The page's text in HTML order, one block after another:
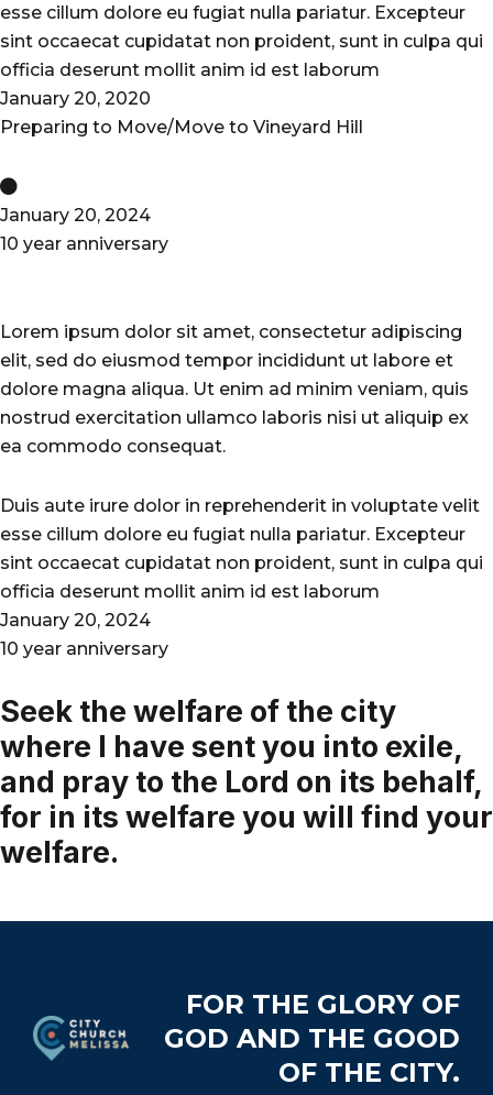
esse cillum dolore eu fugiat nulla pariatur. Excepteur
sint occaecat cupidatat non proident, sunt in culpa qui
officia deserunt mollit anim id est laborum
January 20, 2020
Preparing to Move/Move to Vineyard Hill
January 20, 2024
10 year anniversary
Lorem ipsum dolor sit amet, consectetur adipiscing
elit, sed do eiusmod tempor incididunt ut labore et
dolore magna aliqua. Ut enim ad minim veniam, quis
nostrud exercitation ullamco laboris nisi ut aliquip ex
ea commodo consequat.
Duis aute irure dolor in reprehenderit in voluptate velit
esse cillum dolore eu fugiat nulla pariatur. Excepteur
sint occaecat cupidatat non proident, sunt in culpa qui
officia deserunt mollit anim id est laborum
January 20, 2024
10 year anniversary
Seek the welfare of the city
where I have sent you into exile,
and pray to the Lord on its behalf,
for in its welfare you will find your
welfare.
FOR THE GLORY OF
GOD AND THE GOOD
OF THE CITY.